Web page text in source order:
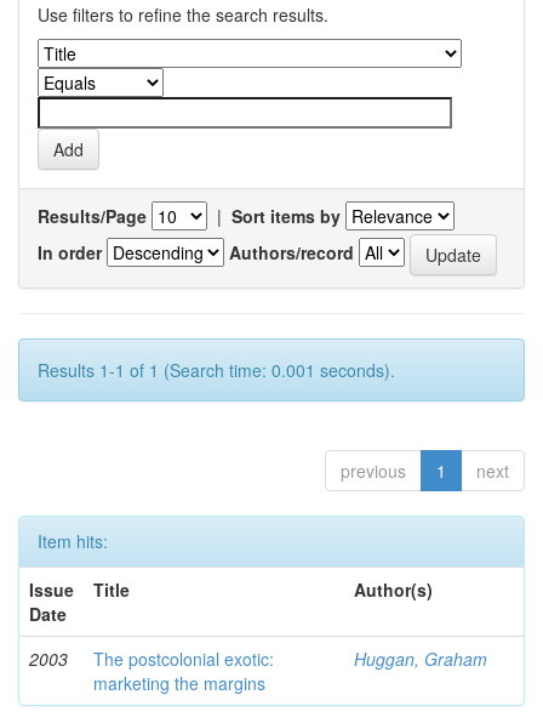
Use filters to refine the search results.
Results/Page | Sort items by
In order
Authors/record
Results 1-1 of 1 (Search time: 0.001 seconds).
previous 1 next
Item hits:
Issue
Date
Title Author(s)
2003
The postcolonial exotic:
marketing the margins
Huggan, Graham